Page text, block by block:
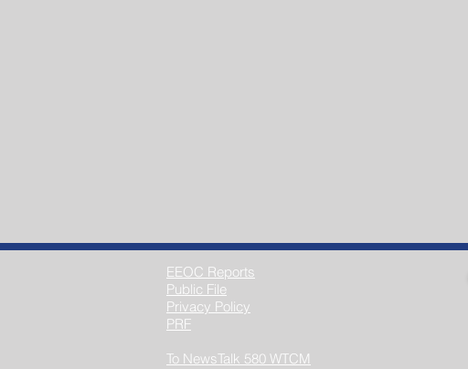
EEOC Reports
Public File
Privacy Policy
PRF
To NewsTalk 580 WTCM